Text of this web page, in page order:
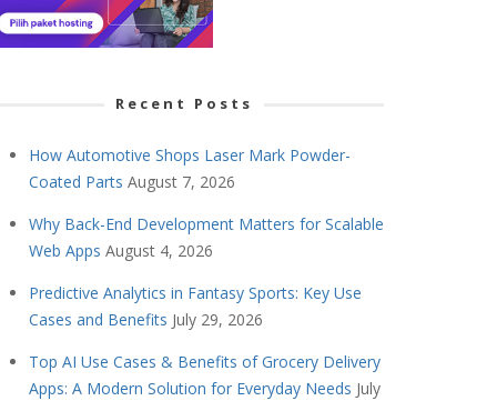
Recent Posts
How Automotive Shops Laser Mark Powder-
Coated Parts August 7, 2026
Why Back-End Development Matters for Scalable
Web Apps August 4, 2026
Predictive Analytics in Fantasy Sports: Key Use
Cases and Benefits July 29, 2026
Top AI Use Cases & Benefits of Grocery Delivery
Apps: A Modern Solution for Everyday Needs July